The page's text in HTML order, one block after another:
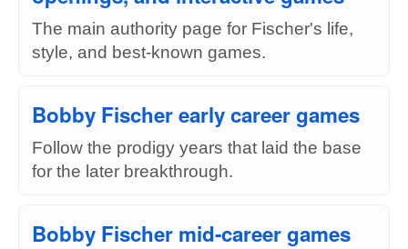
The main authority page for Fischer's life,
style, and best-known games.
Bobby Fischer early career games
Follow the prodigy years that laid the base
for the later breakthrough.
Bobby Fischer mid-career games